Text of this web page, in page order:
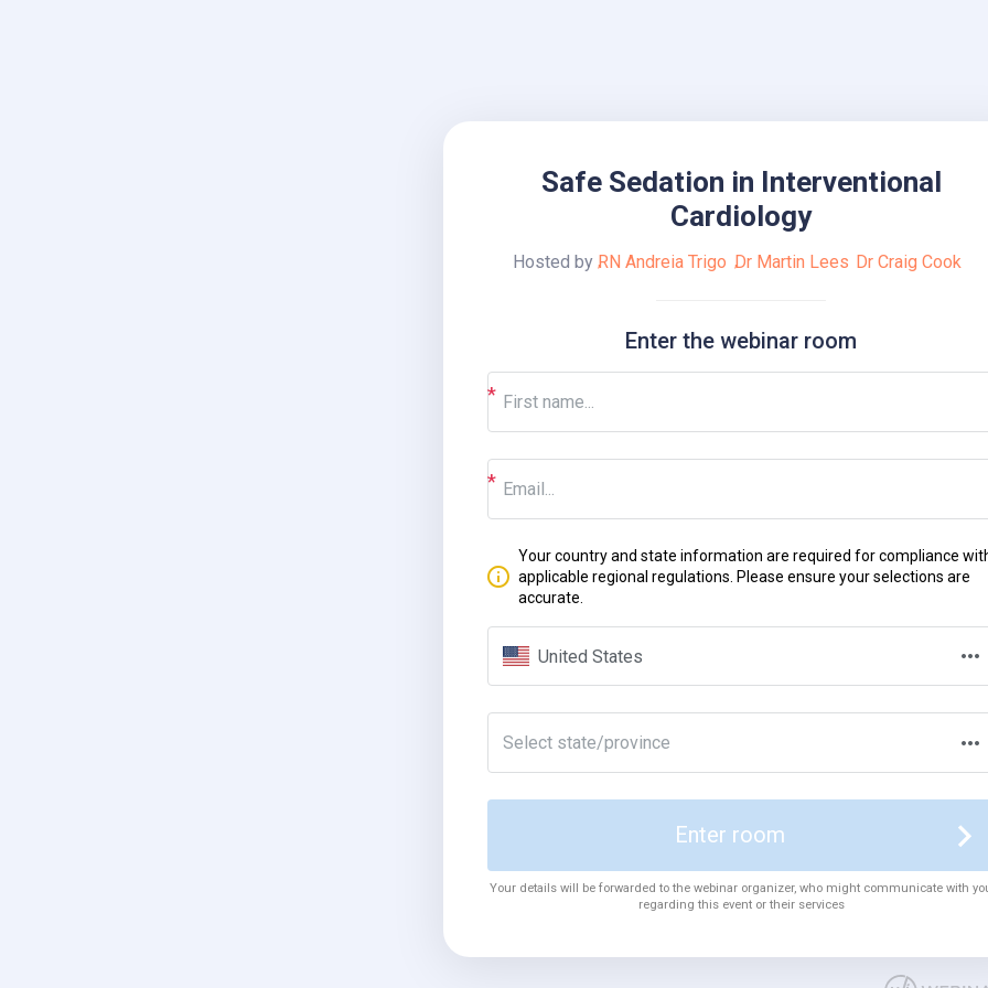
Safe Sedation in Interventional
Cardiology
Hosted by RN Andreia Trigo Dr Martin Lees Dr Craig Cook
Enter the webinar room
Your country and state information are required for compliance
applicable regional regulations. Please ensure your selections are
accurate.
United States
Select state/province
Enter room
Your details will be forwarded to the webinar organizer, who might communicate with
regarding this event or their services